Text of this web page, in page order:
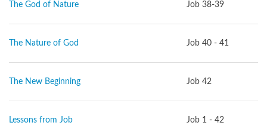
The God of Nature Job 38-39
The Nature of God Job 40 - 41
The New Beginning Job 42
Lessons from Job Job 1 - 42